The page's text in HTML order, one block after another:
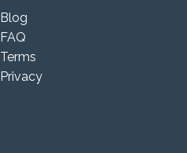
Blog
FAQ
Terms
Privacy